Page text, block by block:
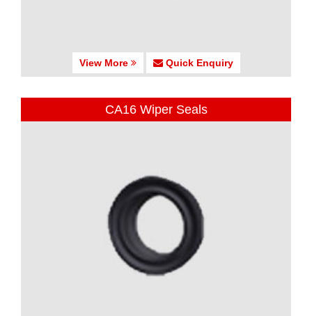
View More Quick Enquiry
CA16 Wiper Seals